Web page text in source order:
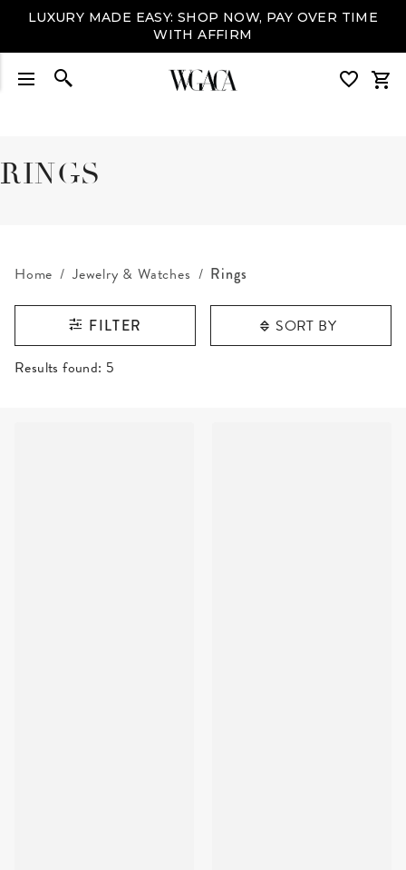
LUXURY MADE EASY: SHOP NOW, PAY OVER TIME
WITH AFFIRM
RINGS
Home Jewelry & Watches Rings
FILTER SORT BY
RESULTS FOUND
Results found: 5